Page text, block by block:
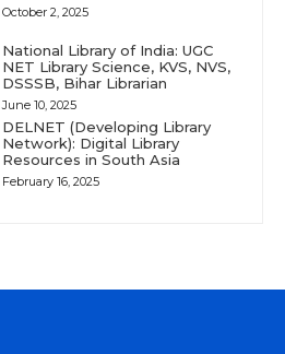
October 2, 2025
National Library of India: UGC
NET Library Science, KVS, NVS,
DSSSB, Bihar Librarian
June 10, 2025
DELNET (Developing Library
Network): Digital Library
Resources in South Asia
February 16, 2025